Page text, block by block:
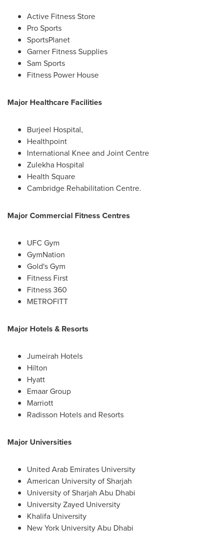
Active Fitness Store
Pro Sports
SportsPlanet
Garner Fitness Supplies
Sam Sports
Fitness Power House
Major Healthcare Facilities
Burjeel Hospital,
Healthpoint
International Knee and Joint Centre
Zulekha Hospital
Health Square
Cambridge Rehabilitation Centre.
Major Commercial Fitness Centres
UFC Gym
GymNation
Gold's Gym
Fitness First
Fitness 360
METROFITT
Major Hotels & Resorts
Jumeirah Hotels
Hilton
Hyatt
Emaar Group
Marriott
Radisson Hotels and Resorts
Major Universities
United Arab Emirates University
American UniversityofSharjah
University of Sharjah Abu Dhabi
University Zayed University
Khalifa University
New York UniversityAbu Dhabi